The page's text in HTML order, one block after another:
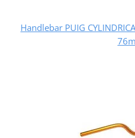
Handlebar PUIG